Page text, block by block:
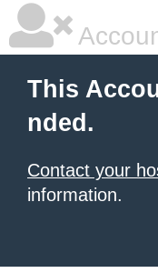
This
nded.
Contact your
information.